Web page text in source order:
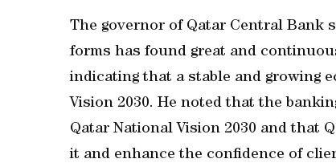
The governor of Qatar Central
forms has found great and
indicating that a stable and growing
Vision 2030. He noted that the
Qatar National Vision 2030 and that
it and enhance the confidence of